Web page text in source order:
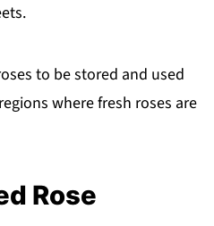
to be stored and used
where fresh roses are
Rose